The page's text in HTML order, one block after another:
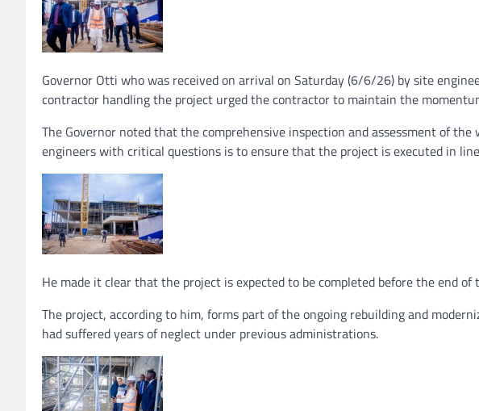
Governor Otti who was received on arrival on Saturday (6/6/26) by site
contractor handling the project urged the contractor to maintain the
The Governor noted that the comprehensive inspection and assessment of
engineers with critical questions is to ensure that the project is executed in
He made it clear that the project is expected to be completed before the end of
The project, according to him, forms part of the ongoing rebuilding and
had suffered years of neglect under previous administrations.